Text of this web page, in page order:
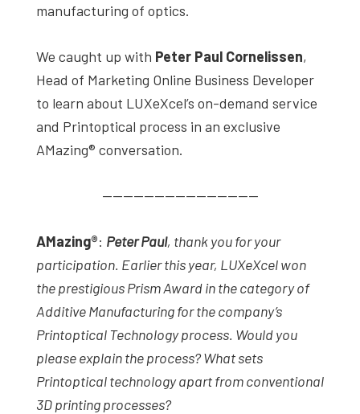
manufacturing of optics.
We caught up with Peter Paul Cornelissen,
Head of Marketing Online Business Developer
to learn about LUXeXcel’s on-demand service
and Printoptical process in an exclusive
AMazing® conversation.
———————————————
AMazing®: Peter Paul, thank you for your
participation. Earlier this year, LUXeXcel won
the prestigious Prism Award in the category of
Additive Manufacturing for the company’s
Printoptical Technology process. Would you
please explain the process? What sets
Printoptical technologyapart from conventional
3D printing processes?